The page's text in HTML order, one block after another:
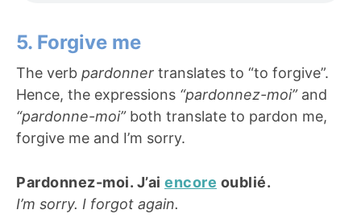
5. Forgive me
The verb pardonner translates to “to forgive”.
Hence, the expressions “pardonnez-moi”and
“pardonne-moi”both translate to pardon me,
forgive me and I’m sorry.
Pardonnez-moi. J’ai encore oublié.
I’m sorry. I forgot again.